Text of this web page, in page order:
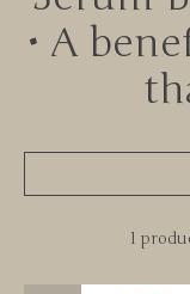
• A
1